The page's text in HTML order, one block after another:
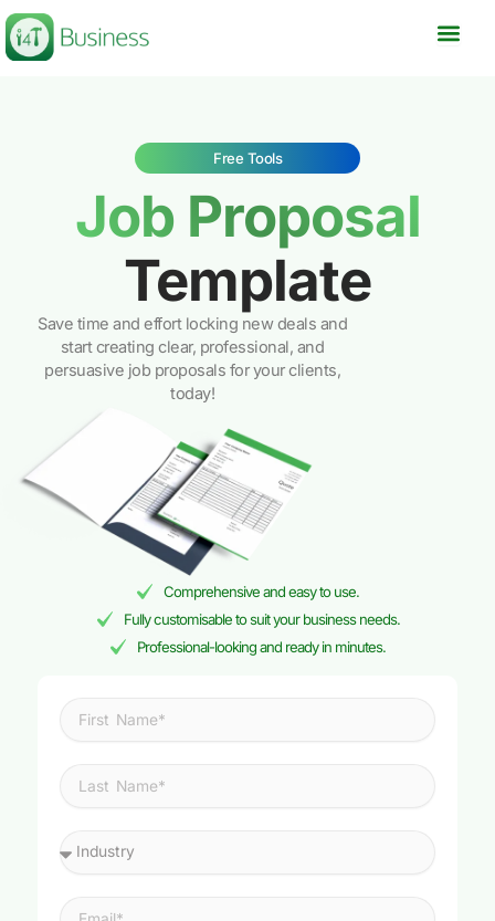
Skip
to
content
Free Tools
Job Proposal
Template
Save time and effort locking new deals and
start creating clear, professional, and
persuasive job proposals for your clients,
today!
Comprehensive and easy to use.
Fully customisable to suit your business needs.
Professional-looking and ready in minutes.